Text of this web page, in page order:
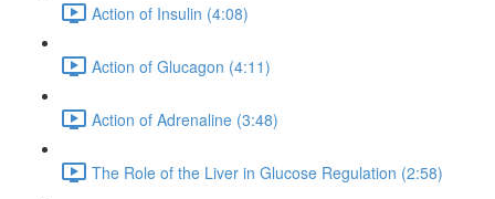
Action of Insulin (4:08)
Action of Glucagon (4:11)
Action of Adrenaline (3:48)
The Role of the Liver in Glucose Regulation (2:58)